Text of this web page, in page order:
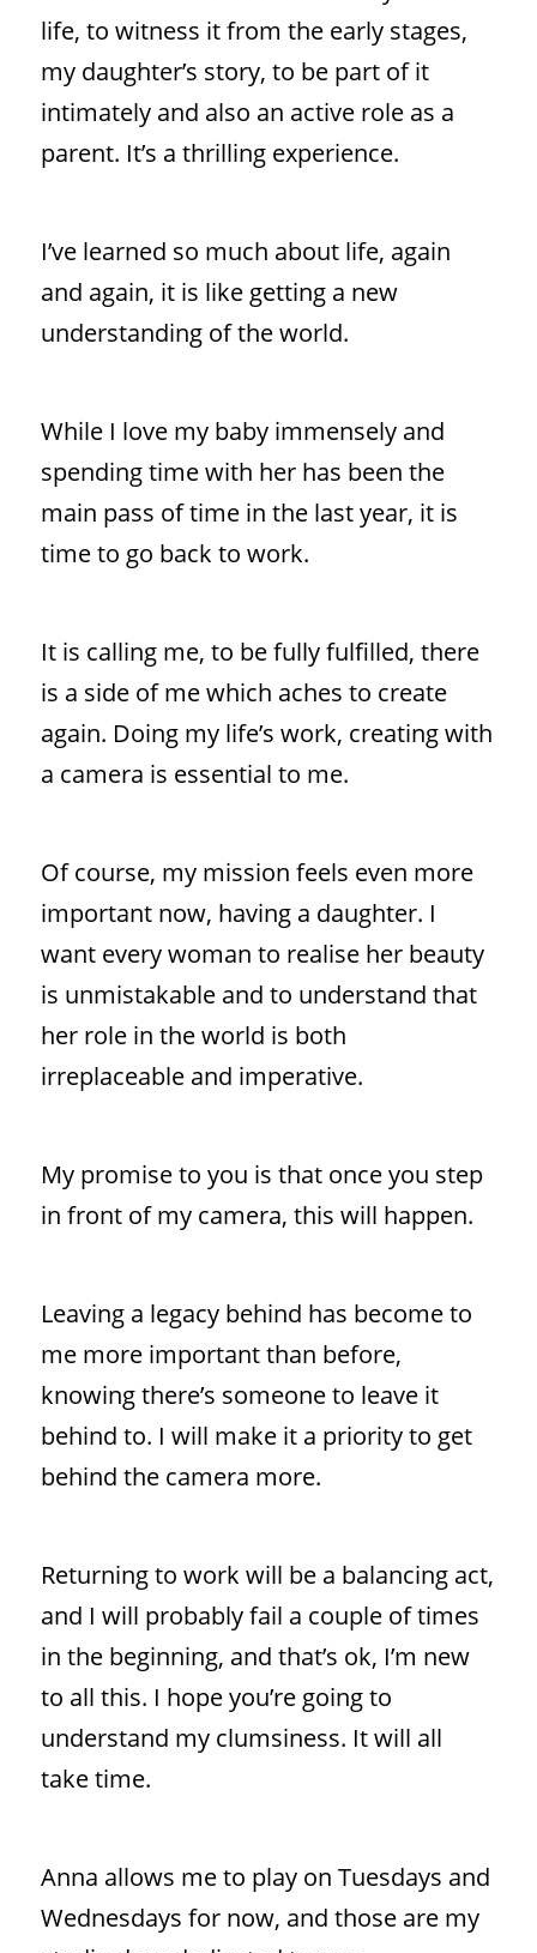
life, to witness it from the early stages,
my daughter’s story, to be part of it
intimately and also an active role as a
parent. It’s a thrilling experience.
I’ve learned so much about life, again
and again, it is like getting a new
understanding of the world.
While I love my baby immensely and
spending time with her has been the
main pass of time in the last year, it is
time to go back to work.
It is calling me, to be fully fulfilled, there
is a side of me which aches to create
again. Doing my life’s work, creating with
a camera is essential to me.
Of course, my mission feels even more
important now, having a daughter. I
want every woman to realise her beauty
is unmistakable and to understand that
her role in the world is both
irreplaceable and imperative.
My promise to you is that once you step
in front of my camera, this will happen.
Leaving a legacy behind has become to
me more important than before,
knowing there’s someone to leave it
behind to. I will make it a priority to get
behind the camera more.
Returning to work will be a balancing act,
and I will probably fail a couple of times
in the beginning, and that’s ok, I’m new
to all this. I hope you’re going to
understand my clumsiness. It will all
take time.
Anna allows me to play on Tuesdays and
Wednesdays for now, and those are my